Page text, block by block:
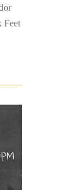
Feet